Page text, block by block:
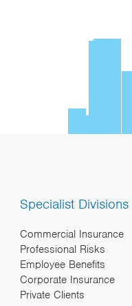
Specialist Divisions
Commercial Insurance
Professional Risks
Employee Benefits
Corporate Insurance
Private Clients